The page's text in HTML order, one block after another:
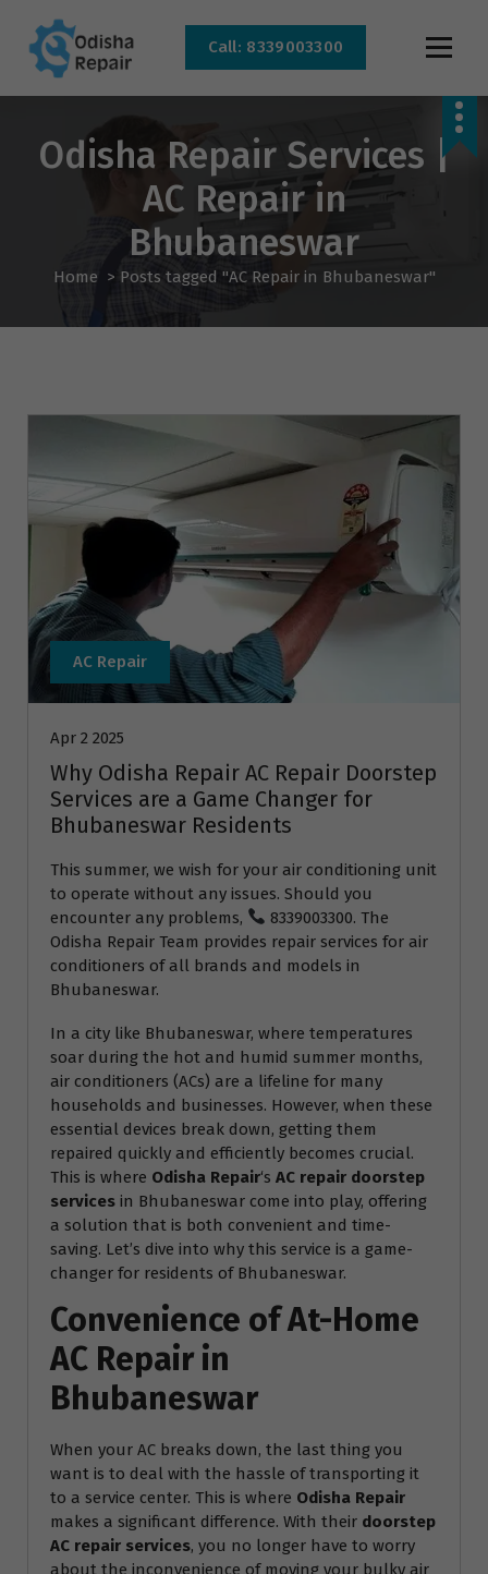
Bhubaneswar
Call: 8339003300
Odisha Repair Services |
AC Repair in
Bhubaneswar
Home > Posts tagged "AC Repair in Bhubaneswar"
AC Repair
Apr 2 2025
Why Odisha Repair AC Repair Doorstep
Services are a Game Changer for
Bhubaneswar Residents
This summer, we wish for your air conditioning unit
to operate without any issues. Should you
encounter any problems,
8339003300. The
Odisha Repair Team provides repair services for air
conditioners of all brands and models in
Bhubaneswar.
In a city like Bhubaneswar, where temperatures
soar during the hot and humid summer months,
air conditioners (ACs) are a lifeline for many
households and businesses. However, when these
essential devices break down, getting them
repaired quickly and efficiently becomes crucial.
This is where Odisha Repair‘s AC repair doorstep
services in Bhubaneswar come into play, offering
a solution that is both convenient and time-
saving. Let’s dive into why this service is a game-
changer for residents of Bhubaneswar.
Convenience of At-Home
AC Repair in
Bhubaneswar
When your AC breaks down, the last thing you
want is to deal with the hassle of transporting it
to a service center. This is where Odisha Repair
makes a significant difference. With their doorstep
AC repair services, you no longer have to worry
about the inconvenience of moving your bulky air